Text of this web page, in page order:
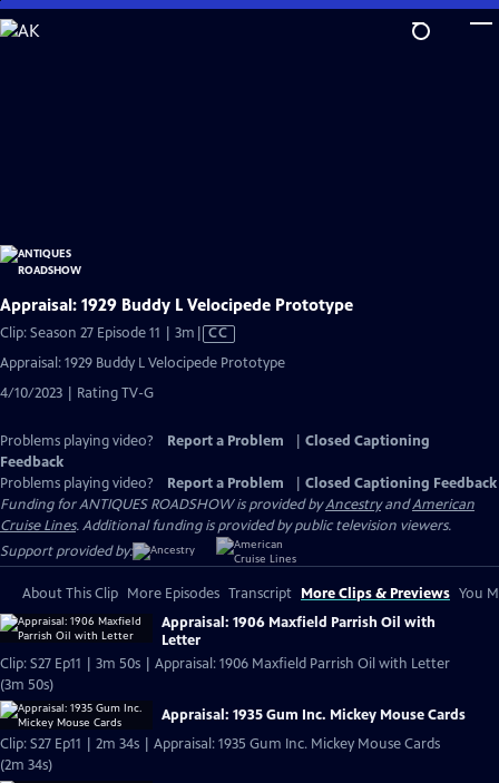
Skip
to
Appraisal: 1929 Buddy L Velocipede Prototype
Clip: Season 27 Episode 11 | 3m Video
has
CC
Appraisal: 1929 Buddy L Velocipede Prototype
4/10/2023 | Rating TV-G
Problems playing video? Report a Problem
Closed Captioning
Feedback
Problems playing video?
Report a Problem
Closed Captioning Feedback
Funding for ANTIQUES ROADSHOW is provided byAncestryandAmerican
Cruise Lines. Additional funding is provided by public television viewers.
Support provided by:
About This Clip More Episodes Transcript More Clips & Previews You
Appraisal: 1906 Maxfield Parrish Oil with
Letter
Clip: S27 Ep11 | 3m 50s | Appraisal: 1906 Maxfield Parrish Oil with Letter
(3m 50s)
Appraisal: 1935 Gum Inc. Mickey Mouse Cards
Clip: S27 Ep11 | 2m 34s | Appraisal: 1935 Gum Inc. Mickey Mouse Cards
(2m 34s)